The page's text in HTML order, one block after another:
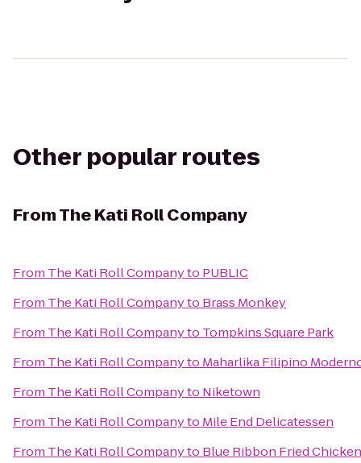
Other popular routes
FromThe Kati Roll Company
From The Kati Roll Companyto PUBLIC
From The Kati Roll Companyto Brass Monkey
From The Kati Roll Companyto Tompkins Square Park
From The Kati Roll Companyto Maharlika Filipino
From The Kati Roll Companyto Niketown
From The Kati Roll Companyto Mile End Delicatessen
From The Kati Roll Companyto Blue Ribbon Fried Chicken